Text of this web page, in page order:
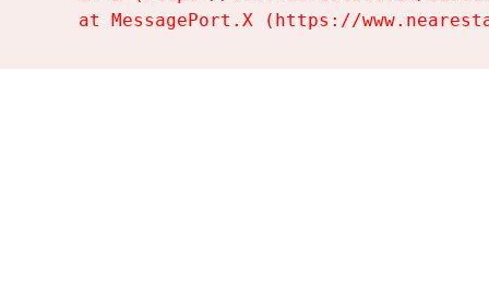
at MessagePort.X (https://